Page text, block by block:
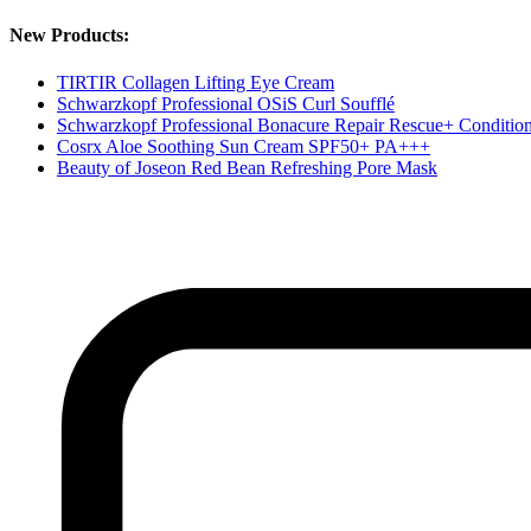
New Products:
TIRTIR Collagen Lifting Eye Cream
Schwarzkopf Professional OSiS Curl Soufflé
Schwarzkopf Professional Bonacure Repair Rescue+
Cosrx Aloe Soothing Sun Cream SPF50+ PA+++
Beauty of Joseon Red Bean Refreshing Pore Mask